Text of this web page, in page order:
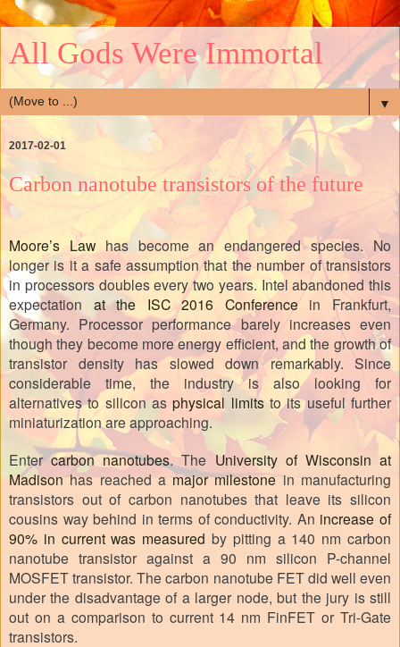
All Gods Were Immortal
▼
2017-02-01
Carbon nanotube transistors of the future
Moore’s Lawhas become an endangered species. No
longer is it a safe assumption that the number of transistors
in processors doubles every two years. Intel abandoned this
expectation at the ISC 2016 Conferencein Frankfurt,
Germany. Processor performance barely increases even
though they become more energy efficient, and the growth of
transistor density has slowed down remarkably. Since
considerable time, the industry is also looking for
alternatives to silicon asphysical limitsto its useful further
miniaturization are approaching.
Entercarbon nanotubes. TheUniversity of Wisconsin at
Madisonhas reached a major milestone in manufacturing
transistors out of carbon nanotubes that leave its silicon
cousins way behind in terms of conductivity. An increase of
90% in current was measured by pitting a 140 nm carbon
nanotube transistor against a 90 nm silicon P-channel
MOSFET transistor. The carbon nanotube FET did well even
under the disadvantage of a larger node, but the jury is still
out on a comparison to current 14 nm FinFET or Tri-Gate
transistors.